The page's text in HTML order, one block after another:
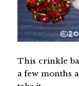
This crinkle
a few months